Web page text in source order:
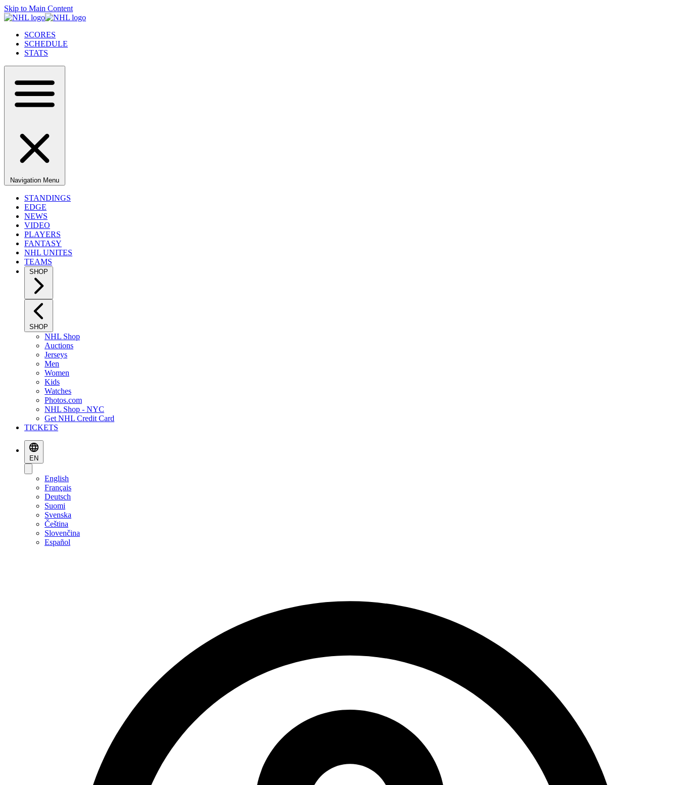
Skip to Main Content
SCORES
SCHEDULE
STATS
Navigation Menu
STANDINGS
EDGE
NEWS
VIDEO
PLAYERS
FANTASY
NHL UNITES
TEAMS
SHOP
SHOP
NHL Shop
Auctions
Jerseys
Men
Women
Kids
Watches
Photos.com
NHL Shop - NYC
Get NHL Credit Card
TICKETS
EN
English
Français
Deutsch
Suomi
Svenska
Čeština
Slovenčina
Español